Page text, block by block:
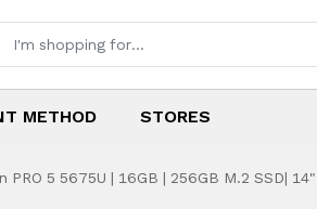
METHOD STORES
PRO 5 5675U | 16GB | 256GB M.2 SSD|